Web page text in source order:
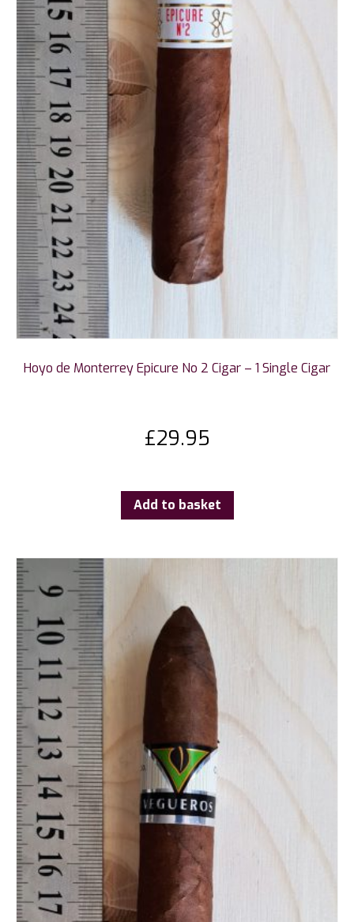
Hoyo de Monterrey Epicure No 2 Cigar – 1 Single Cigar
£29.95
Add to basket